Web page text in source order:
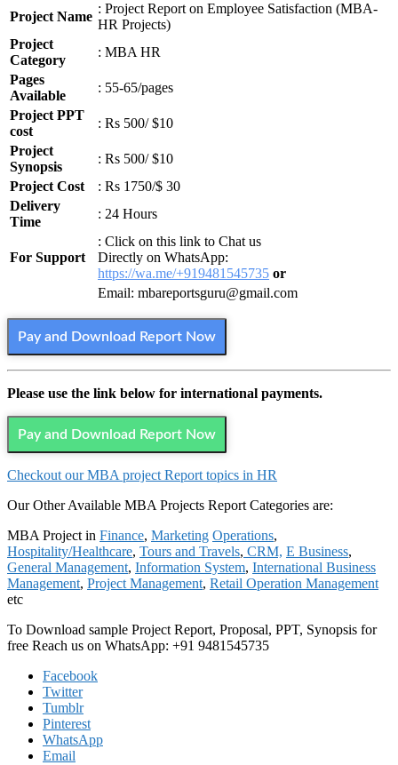
Project Name
: Project Report on Employee Satisfaction (MBA-
HR Projects)
Project
Category
: MBA HR
Pages
Available
: 55-65/pages
Project PPT
cost
: Rs 500/ $10
Project
Synopsis
: Rs 500/ $10
Project Cost
: Rs 1750/$ 30
Delivery
Time
: 24 Hours
For Support
: Click on this link to Chat us
Directly on WhatsApp:
https://wa.me/+919481545735 or
Email: mbareportsguru@gmail.com
Pay and Download Report Now
Please use the link below for international payments.
Pay and Download Report Now
Checkout our MBA project Report topics in HR
Our Other Available MBA Projects Report Categories are:
MBA Project in Finance, Marketing Operations,
Hospitality/Healthcare, Tours and Travels, CRM, E Business,
General Management, Information System, International Business
Management, Project Management, Retail Operation Management
etc
To Download sample Project Report, Proposal, PPT, Synopsis for
free Reach us on WhatsApp: +91 9481545735
Facebook
Twitter
Tumblr
Pinterest
WhatsApp
Email